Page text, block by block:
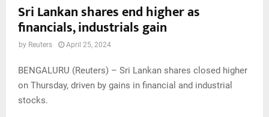
Sri Lankan shares end higher as
financials, industrials gain
by Reuters April 25, 2024
BENGALURU (Reuters) – Sri Lankan shares closed higher
on Thursday, driven by gains in financial and industrial
stocks.